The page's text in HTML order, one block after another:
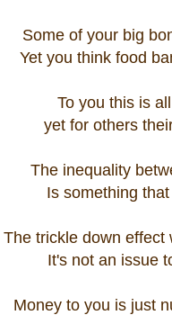
Some of your big
Yet you think food
To you this is
yet for others
The inequality
Is something
The trickle down effect
It's not an issue
Money to you is just